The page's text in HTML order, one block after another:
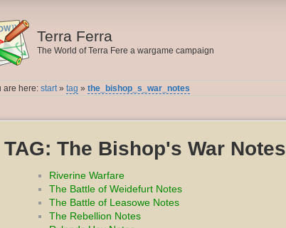
Terra Ferra
The World of Terra Fere a wargame campaign
are here:start»tag »the_bishop_s_war_notes
TAG: The Bishop's War Notes
Riverine Warfare
The Battle of Weidefurt Notes
The Battle of Leasowe Notes
The Rebellion Notes